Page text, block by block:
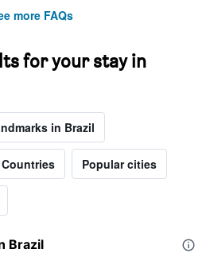
more FAQs
for your stay in
in Brazil
Popular cities
Brazil